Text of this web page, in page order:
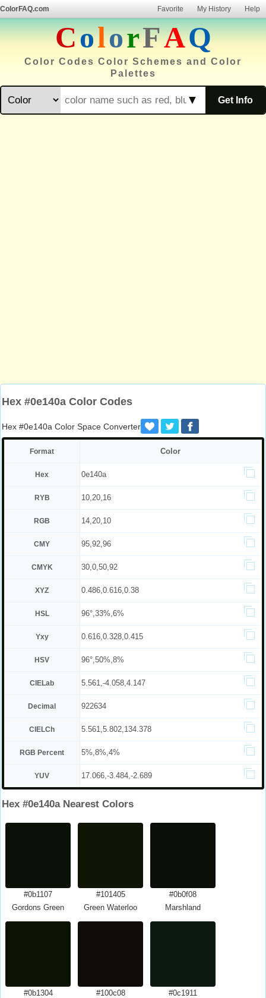
ColorFAQ.com Favorite My History Help
ColorFAQ
Color Codes Color Schemes and Color
Palettes
Get Info
▼
Hex #0e140a Color Codes
Hex #0e140a Color Space Converter
Format Color
Hex 0e140a
RYB 10,20,16
RGB 14,20,10
CMY 95,92,96
CMYK 30,0,50,92
XYZ 0.486,0.616,0.38
HSL 96°,33%,6%
Yxy 0.616,0.328,0.415
HSV 96°,50%,8%
CIELab 5.561,-4.058,4.147
Decimal 922634
CIELCh 5.561,5.802,134.378
RGB Percent 5%,8%,4%
YUV 17.066,-3.484,-2.689
Hex #0e140a Nearest Colors
#0b1107
Gordons Green
#101405
Green Waterloo
#0b0f08
Marshland
#0b1304
#100c08
#0c1911